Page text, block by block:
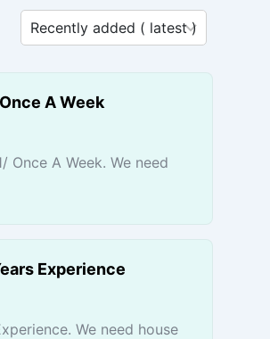
A Week
Once A Week. We need
Experience
We need house